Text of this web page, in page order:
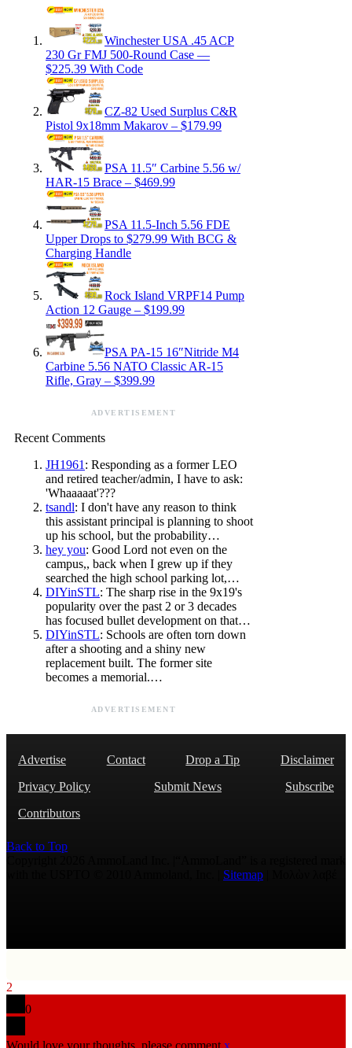
Winchester USA .45 ACP
230 Gr FMJ 500-Round Case —
$225.39 With Code
CZ-82 Used Surplus C&R
Pistol 9x18mm Makarov – $179.99
PSA 11.5″ Carbine 5.56 w/
HAR-15 Brace – $469.99
PSA 11.5-Inch 5.56 FDE
Upper Drops to $279.99 With BCG &
Charging Handle
Rock Island VRPF14 Pump
Action 12 Gauge – $199.99
PSA PA-15 16″Nitride M4
Carbine 5.56 NATO Classic AR-15
Rifle, Gray – $399.99
ADVERTISEMENT
Recent Comments
JH1961 : Responding as a former LEO
and retired teacher/admin, I have to ask:
'Whaaaaat'???
tsandl: I don't have any reason to think
this assistant principal is planning to shoot
up his school, but the probability…
hey you: Good Lord not even on the
campus,, back when I grew up if they
searched the high school parking lot,…
DIYinSTL: The sharp rise in the 9x19's
popularity over the past 2 or 3 decades
has focused bullet development on that…
DIYinSTL: Schools are often torn down
after a shooting and a shiny new
replacement built. The former site
becomes a memorial.…
ADVERTISEMENT
Advertise Contact Drop a Tip
Disclaimer
Privacy Policy
Submit News
Subscribe
Contributors
Back to Top
Sitemap
2
0